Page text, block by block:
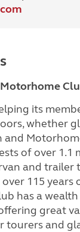
its
whether
and
of over 1.1
and trailer
115 years
has a
great
tourers and